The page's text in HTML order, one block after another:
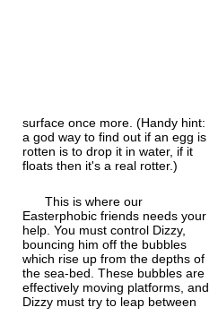
surface once more. (Handy hint:
a god way to find out if an egg is
rotten is to drop it in water, if it
floats then it's a real rotter.)
This is where our
Easterphobic friends needs your
help. You must control Dizzy,
bouncing him off the bubbles
which rise up from the depths of
the sea-bed. These bubbles are
effectively moving platforms, and
Dizzy must try to leap between